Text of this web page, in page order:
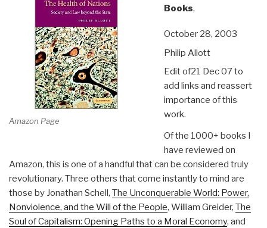
Amazon Page
Books,
October 28, 2003
Philip Allott
Edit of21 Dec 07 to
add links and reassert
importance of this
work.
Of the 1000+ books I
have reviewed on
Amazon, this is one of a handful that can be considered truly
revolutionary. Three others that come instantly to mind are
those by Jonathan Schell, The Unconquerable World: Power,
Nonviolence, and the Will of the People, William Greider, The
Soul of Capitalism: Opening Paths to a Moral Economy, and